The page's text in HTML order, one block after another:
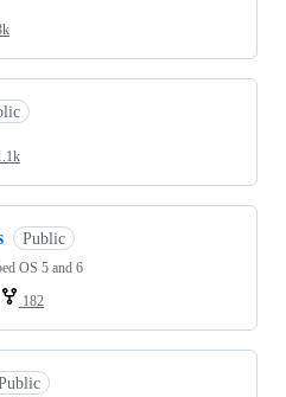
Public
OS 5 and 6
182